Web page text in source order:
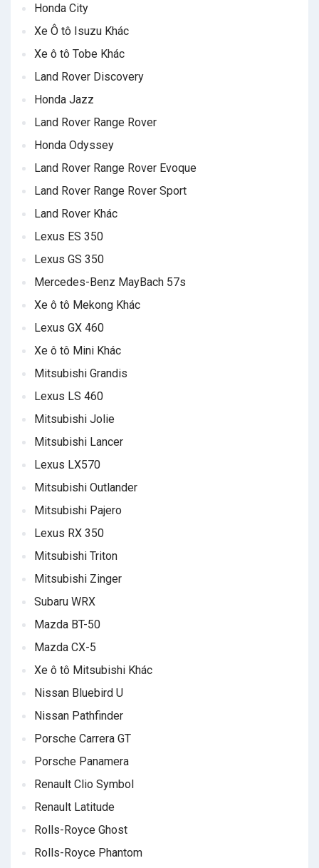
Honda City
Xe Ô tô Isuzu Khác
Xe ô tô Tobe Khác
Land Rover Discovery
Honda Jazz
Land Rover Range Rover
Honda Odyssey
Land Rover Range Rover Evoque
Land Rover Range Rover Sport
Land Rover Khác
Lexus ES 350
Lexus GS 350
Mercedes-Benz MayBach 57s
Xe ô tô Mekong Khác
Lexus GX 460
Xe ô tô Mini Khác
Mitsubishi Grandis
Lexus LS 460
Mitsubishi Jolie
Mitsubishi Lancer
Lexus LX570
Mitsubishi Outlander
Mitsubishi Pajero
Lexus RX 350
Mitsubishi Triton
Mitsubishi Zinger
Subaru WRX
Mazda BT-50
Mazda CX-5
Xe ô tô Mitsubishi Khác
Nissan Bluebird U
Nissan Pathfinder
Porsche Carrera GT
Porsche Panamera
Renault Clio Symbol
Renault Latitude
Rolls-Royce Ghost
Rolls-Royce Phantom